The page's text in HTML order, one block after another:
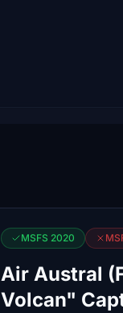
MSFS 2020
Air Austral
Volcan"